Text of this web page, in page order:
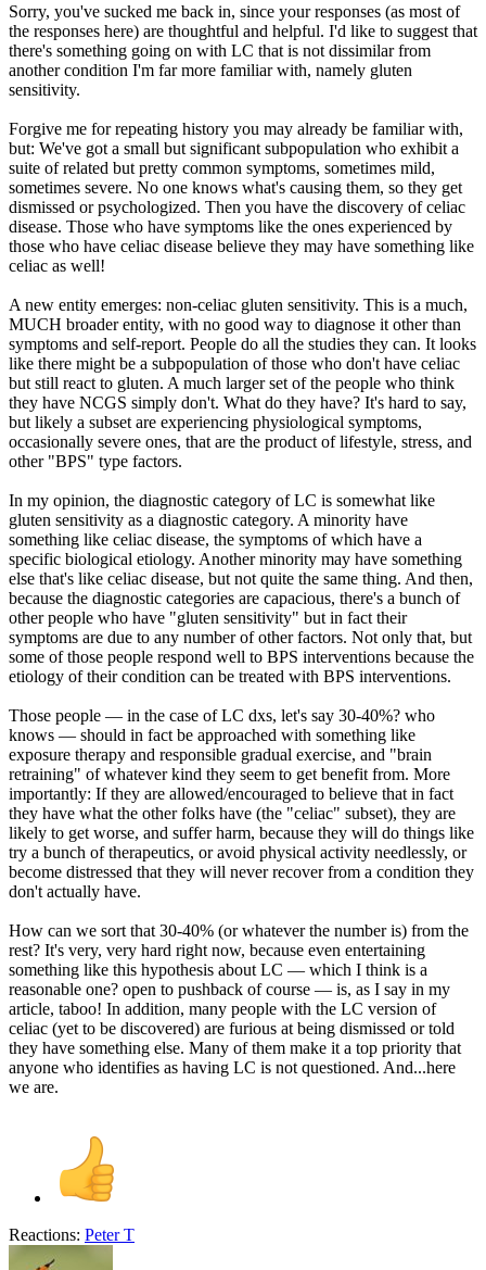
Sorry, you've sucked me back in, since your responses (as most of
the responses here) are thoughtful and helpful. I'd like to suggest that
there's something going on with LC that is not dissimilar from
another condition I'm far more familiar with, namely gluten
sensitivity.
Forgive me for repeating history you may already be familiar with,
but: We've got a small but significant subpopulation who exhibit a
suite of related but pretty common symptoms, sometimes mild,
sometimes severe. No one knows what's causing them, so they get
dismissed or psychologized. Then you have the discovery of celiac
disease. Those who have symptoms like the ones experienced by
those who have celiac disease believe they may have something like
celiac as well!
A new entity emerges: non-celiac gluten sensitivity. This is a much,
MUCH broader entity, with no good way to diagnose it other than
symptoms and self-report. People do all the studies they can. It looks
like there might be a subpopulation of those who don't have celiac
but still react to gluten. A much larger set of the people who think
they have NCGS simply don't. What do they have? It's hard to say,
but likely a subset are experiencing physiological symptoms,
occasionally severe ones, that are the product of lifestyle, stress, and
other "BPS" type factors.
In my opinion, the diagnostic category of LC is somewhat like
gluten sensitivity as a diagnostic category. A minority have
something like celiac disease, the symptoms of which have a
specific biological etiology. Another minority may have something
else that's like celiac disease, but not quite the same thing. And then,
because the diagnostic categories are capacious, there's a bunch of
other people who have "gluten sensitivity" but in fact their
symptoms are due to any number of other factors. Not only that, but
some of those people respond well to BPS interventions because the
etiology of their condition can be treated with BPS interventions.
Those people — in the case of LC dxs, let's say 30-40%? who
knows — should in fact be approached with something like
exposure therapy and responsible gradual exercise, and "brain
retraining" of whatever kind they seem to get benefit from. More
importantly: If they are allowed/encouraged to believe that in fact
they have what the other folks have (the "celiac" subset), they are
likely to get worse, and suffer harm, because they will do things like
try a bunch of therapeutics, or avoid physical activity needlessly, or
become distressed that they will never recover from a condition they
don't actually have.
How can we sort that 30-40% (or whatever the number is) from the
rest? It's very, very hard right now, because even entertaining
something like this hypothesis about LC — which I think is a
reasonable one? open to pushback of course — is, as I say in my
article, taboo! In addition, many people with the LC version of
celiac (yet to be discovered) are furious at being dismissed or told
they have something else. Many of them make it a top priority that
anyone who identifies as having LC is not questioned. And...here
we are.
Reactions: Peter T